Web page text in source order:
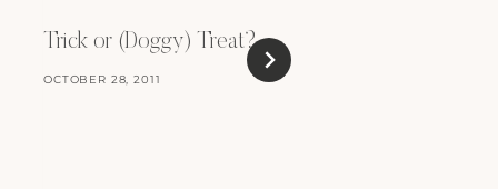
Trick or (Doggy) Treat?
OCTOBER 28, 2011